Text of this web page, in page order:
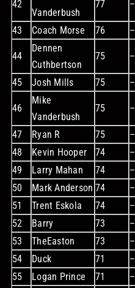
42
Vanderbush
77 –
43 Coach Morse 76 –
44
Dennen
Cuthbertson
75 –
45 Josh Mills 75 –
46
Mike
Vanderbush
75 –
47 Ryan R 75 –
48
Kevin Hooper 74 –
49
Larry Mahan 74 –
50
Mark Anderson 74 –
51
Trent Eskola 74 –
52
Barry 73 –
53
TheEaston 73 –
54
Duck 71 –
55
Logan Prince 71 –